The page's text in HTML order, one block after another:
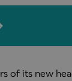
of its new